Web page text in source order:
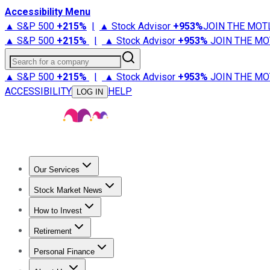
Accessibility Menu
▲ S&P 500 +215% | ▲ Stock Advisor +953%JOIN THE
▲ S&P 500 +215% | ▲ Stock Advisor +953% JOIN THE
Search for a company
▲ S&P 500 +215% | ▲ Stock Advisor +953% JOIN THE
ACCESSIBILITY
LOG IN HELP
Our Services
Stock Advisor
Stock Market News
Trending NewsStock Market News
How to Invest
How to Invest Money
Retirement
Retirement NewsRetirement 101
Personal Finance
Best Credit Cards